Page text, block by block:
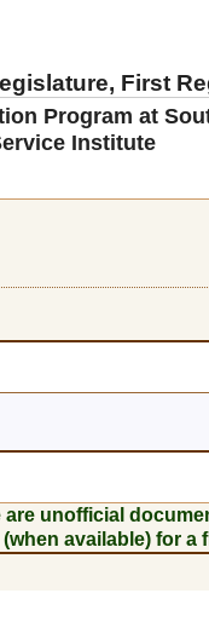
First
Program at
Institute
are unofficial
(when available) for a